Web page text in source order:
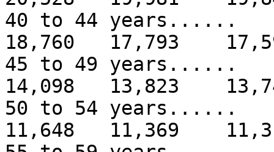
40 to 44 years......
18,760 17,793
45 to 49 years......
14,098 13,823
50 to 54 years......
11,648 11,369